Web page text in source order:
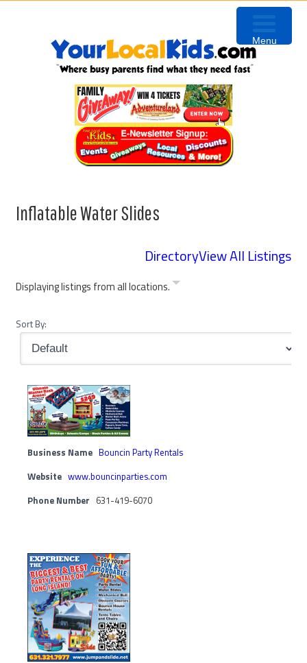
Inflatable Water Slides
DirectoryView All Listings
Displaying listings from all locations.
Sort By:
Business Name Bouncin Party Rentals
Website www.bouncinparties.com
Phone Number 631-419-6070
Menu